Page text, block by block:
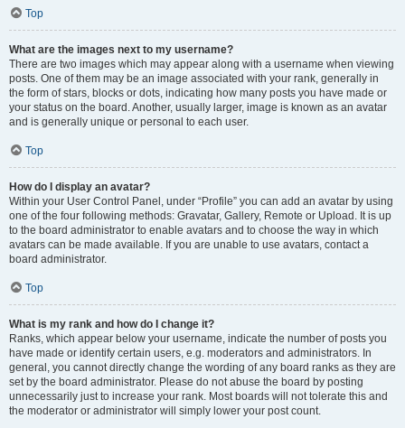
Top
What are the images next to my username?
There are two images which may appear along with a username when viewing
posts. One of them may be an image associated with your rank, generally in
the form of stars, blocks or dots, indicating how many posts you have made or
your status on the board. Another, usually larger, image is known as an avatar
and is generally unique or personal to each user.
Top
How do I display an avatar?
Within your User Control Panel, under “Profile” you can add an avatar by using
one of the four following methods: Gravatar, Gallery, Remote or Upload. It is up
to the board administrator to enable avatars and to choose the way in which
avatars can be made available. If you are unable to use avatars, contact a
board administrator.
Top
What is my rank and how do I change it?
Ranks, which appear below your username, indicate the number of posts you
have made or identify certain users, e.g. moderators and administrators. In
general, you cannot directly change the wording of any board ranks as they are
set by the board administrator. Please do not abuse the board by posting
unnecessarily just to increase your rank. Most boards will not tolerate this and
the moderator or administrator will simply lower your post count.